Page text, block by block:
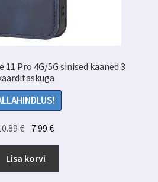
Pro 4G/5G sinised kaaned 3
€ Algne
oli:
10.89 €.
7.99€Praegune
7.99 €.
Lisa korvi